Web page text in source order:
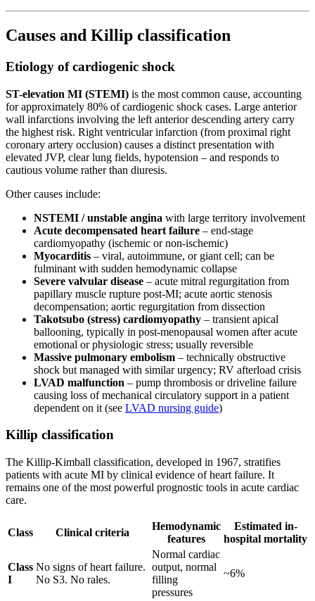
Causes and Killip classification
Etiology of cardiogenic shock
ST-elevation MI (STEMI) is the most common cause, accounting
for approximately 80% of cardiogenic shock cases. Large anterior
wall infarctions involving the left anterior descending artery carry
the highest risk. Right ventricular infarction (from proximal right
coronary artery occlusion) causes a distinct presentation with
elevated JVP, clear lung fields, hypotension – and responds to
cautious volume rather than diuresis.
Other causes include:
NSTEMI / unstable angina with large territory involvement
Acute decompensated heart failure – end-stage
cardiomyopathy (ischemic or non-ischemic)
Myocarditis – viral, autoimmune, or giant cell; can be
fulminant with sudden hemodynamic collapse
Severe valvular disease – acute mitral regurgitation from
papillary muscle rupture post-MI; acute aortic stenosis
decompensation; aortic regurgitation from dissection
Takotsubo (stress) cardiomyopathy – transient apical
ballooning, typically in post-menopausal women after acute
emotional or physiologic stress; usually reversible
Massive pulmonary embolism – technically obstructive
shock but managed with similar urgency; RV afterload crisis
LVAD malfunction – pump thrombosis or driveline failure
causing loss of mechanical circulatory support in a patient
dependent on it (see LVAD nursing guide)
Killip classification
The Killip-Kimball classification, developed in 1967, stratifies
patients with acute MI by clinical evidence of heart failure. It
remains one of the most powerful prognostic tools in acute cardiac
care.
Class Clinical criteria
Hemodynamic
features
Estimated in-
hospital mortality
Class
I
No signs of heart failure.
No S3. No rales.
Normal cardiac
output, normal
filling
pressures
~6%